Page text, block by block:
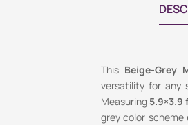
This Beige-Grey
versatility for any
Measuring 5.9×3.9
grey color scheme